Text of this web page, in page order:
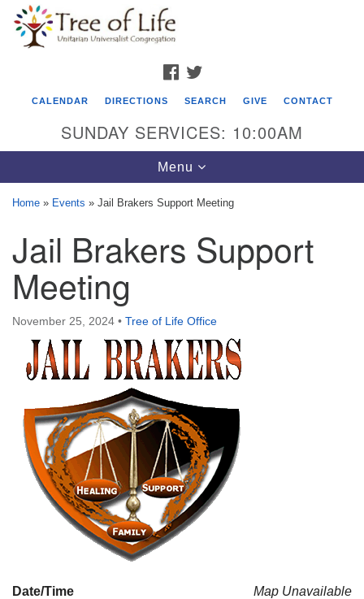
Google
Map
Tree of Life Unitarian Universalist
Congregation
8505 Church Street
Crystal Lake, IL 60012
office@treeoflifeuu.org
FACEBOOK
CALENDAR DIRECTIONS SEARCH GIVE CONTACT
SUNDAY SERVICES: 10:00AM
Toggle
navigation
Menu
Home » Events » Jail Brakers Support Meeting
Jail Brakers Support
Meeting
November 25, 2024 • Tree of Life Office
Map Unavailable
Date/Time